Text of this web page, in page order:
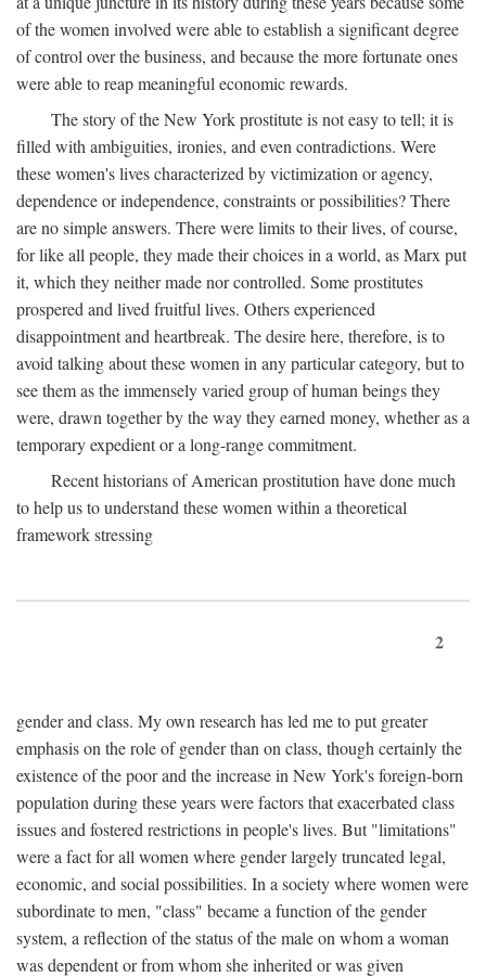
of the women involved were able to establish a significant degree
of control over the business, and because the more fortunate ones
were able to reap meaningful economic rewards.
The story of the New York prostitute is not easy to tell; it is
filled with ambiguities, ironies, and even contradictions. Were
these women's lives characterized by victimization or agency,
dependence or independence, constraints or possibilities? There
are no simple answers. There were limits to their lives, of course,
for like all people, they made their choices in a world, as Marx put
it, which they neither made nor controlled. Some prostitutes
prospered and lived fruitful lives. Others experienced
disappointment and heartbreak. The desire here, therefore, is to
avoid talking about these women in any particular category, but to
see them as the immensely varied group of human beings they
were, drawn together by the way they earned money, whether as a
temporary expedient or a long-range commitment.
Recent historians of American prostitution have done much
to help us to understand these women within a theoretical
framework stressing
2
gender and class. My own research has led me to put greater
emphasis on the role of gender than on class, though certainly the
existence of the poor and the increase in New York's foreign-born
population during these years were factors that exacerbated class
issues and fostered restrictions in people's lives. But "limitations"
were a fact for all women where gender largely truncated legal,
economic, and social possibilities. In a society where women were
subordinate to men, "class" became a function of the gender
system, a reflection of the status of the male on whom a woman
was dependent or from whom she inherited or was given